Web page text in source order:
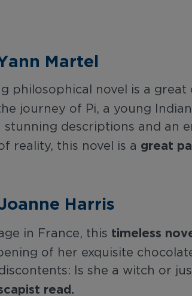
Martel
philosophical novel is a
journey of Pi, a young
stunning descriptions and an
reality, this novel is a great
Harris
in France, this timeless
of her exquisite
Is she a witch or
read.